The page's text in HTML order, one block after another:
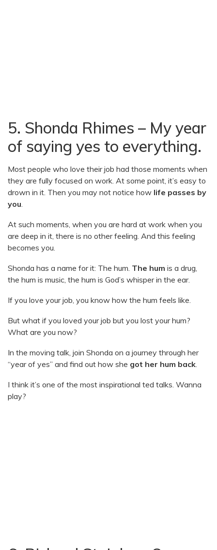
5. Shonda Rhimes – My year
of saying yes to everything.
Most people who love their job had those moments when
they are fully focused on work. At some point, it’s easy to
drown in it. Then you may not notice how life passes by
you.
At such moments, when you are hard at work when you
are deep in it, there is no other feeling. And this feeling
becomes you.
Shonda has a name for it: The hum. The hum is a drug,
the hum is music, the hum is God’s whisper in the ear.
If you love your job, you know how the hum feels like.
But what if you loved your job but you lost your hum?
What are you now?
In the moving talk, join Shonda on a journey through her
“year of yes” and find out how she got her hum back.
I think it’s one of the most inspirational ted talks. Wanna
play?